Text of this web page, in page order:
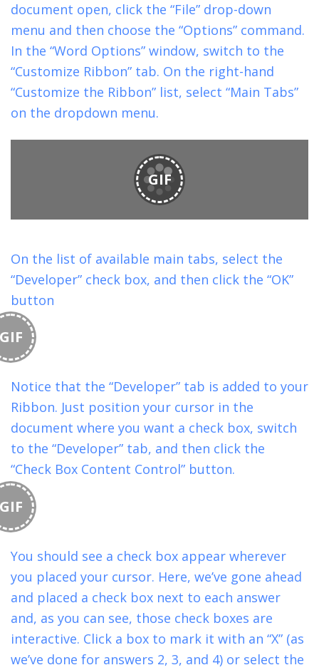
document open, click the “File” drop-down
menu and then choose the “Options” command.
In the “Word Options” window, switch to the
“Customize Ribbon” tab. On the right-hand
“Customize the Ribbon” list, select “Main Tabs”
on the dropdown menu.
GIF
On the list of available main tabs, select the
“Developer” check box, and then click the “OK”
button
Notice that the “Developer” tab is added to your
Ribbon. Just position your cursor in the
document where you want a check box, switch
to the “Developer” tab, and then click the
“Check Box Content Control” button.
You should see a check box appear wherever
you placed your cursor. Here, we’ve gone ahead
and placed a check box next to each answer
and, as you can see, those check boxes are
interactive. Click a box to mark it with an “X” (as
we’ve done for answers 2, 3, and 4) or select the